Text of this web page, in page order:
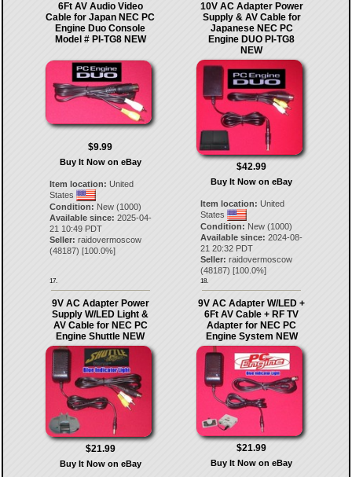
6Ft AV Audio Video
Cable for Japan NEC PC
Engine Duo Console
Model # PI-TG8 NEW
$9.99
Buy It Now on eBay
Item location: United
States
Condition: New (1000)
Available since: 2025-04-
21 10:49 PDT
Seller: raidovermoscow
(48187) [100.0%]
17.
10V AC Adapter Power
Supply & AV Cable for
Japanese NEC PC
Engine DUO PI-TG8
NEW
$42.99
Buy It Now on eBay
Item location: United
States
Condition: New (1000)
Available since: 2024-08-
21 20:32 PDT
Seller: raidovermoscow
(48187) [100.0%]
18.
9V AC Adapter Power
Supply W/LED Light &
AV Cable for NEC PC
Engine Shuttle NEW
$21.99
Buy It Now on eBay
9V AC Adapter W/LED +
6Ft AV Cable + RF TV
Adapter for NEC PC
Engine System NEW
$21.99
Buy It Now on eBay